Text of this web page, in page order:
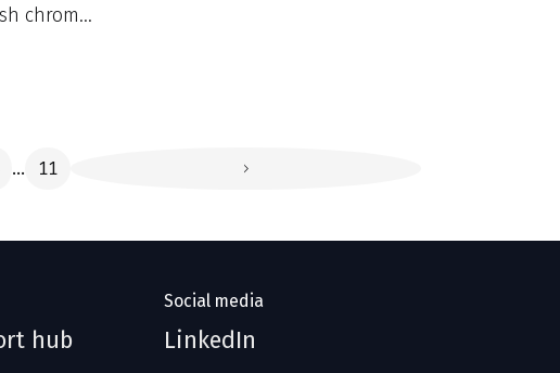
chrom...
... 11
hub
Social media
LinkedIn